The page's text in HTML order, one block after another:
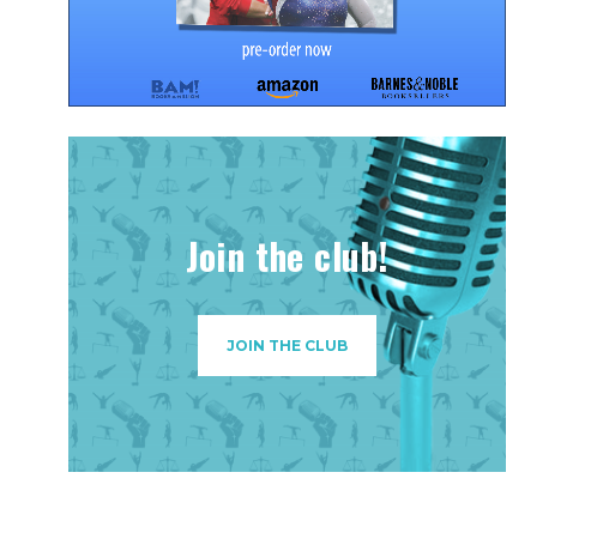
Join the club!
JOIN THE CLUB